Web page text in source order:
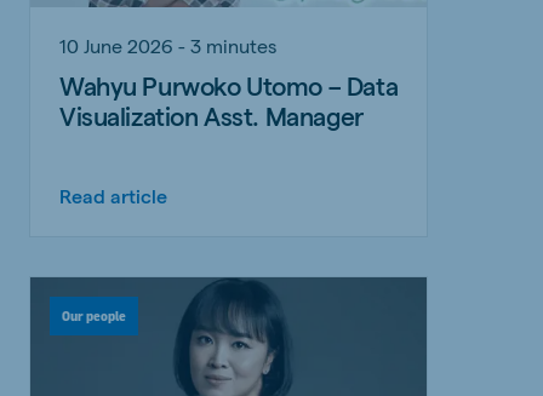
10 June 2026 - 3 minutes
Wahyu Purwoko Utomo – Data
Visualization Asst. Manager
Read article
Our people